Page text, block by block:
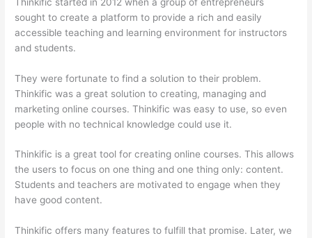
sought to create a platform to provide a rich and easily
accessible teaching and learning environment for instructors
and students.
They were fortunate to find a solution to their problem.
Thinkific was a great solution to creating, managing and
marketing online courses. Thinkific was easy to use, so even
people with no technical knowledge could use it.
Thinkific is a great tool for creating online courses. This allows
the users to focus on one thing and one thing only: content.
Students and teachers are motivated to engage when they
have good content.
Thinkific offers many features to fulfill that promise. Later, we